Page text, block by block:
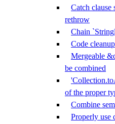
Catch clause
rethrow
Chain
Code cleanup
Mergeable
be combined
of the proper
Combine
Properly use